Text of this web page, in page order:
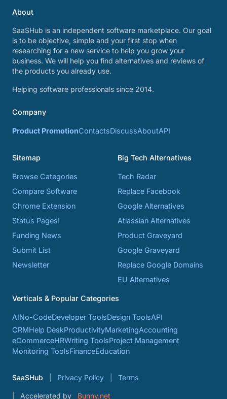
About
SaaSHub is an independent software marketplace. Our goal
is to be objective, simple and your first stop when
researching for a new service to help you grow your
business. We will help you find alternatives and reviews of
the products you already use.
Helping software professionals since 2014.
Company
Product PromotionContactsDiscussAboutAPI
Sitemap
Browse Categories
Compare Software
Chrome Extension
Status Pages!
Funding News
Submit List
Newsletter
Big Tech Alternatives
Tech Radar
Replace Facebook
Google Alternatives
Atlassian Alternatives
Product Graveyard
Google Graveyard
Replace Google Domains
EU Alternatives
Verticals & Popular Categories
AINo-CodeDeveloper ToolsDesign ToolsAPI
CRMHelp DeskProductivityMarketingAccounting
eCommerceHRWriting ToolsProject Management
Monitoring ToolsFinanceEducation
SaaSHub Privacy Policy Terms
Accelerated by Bunny.net